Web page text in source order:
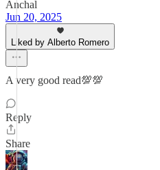
Anchal
Jun 20, 2025
Liked by Alberto Romero
A very good read💯💯
Reply
Share